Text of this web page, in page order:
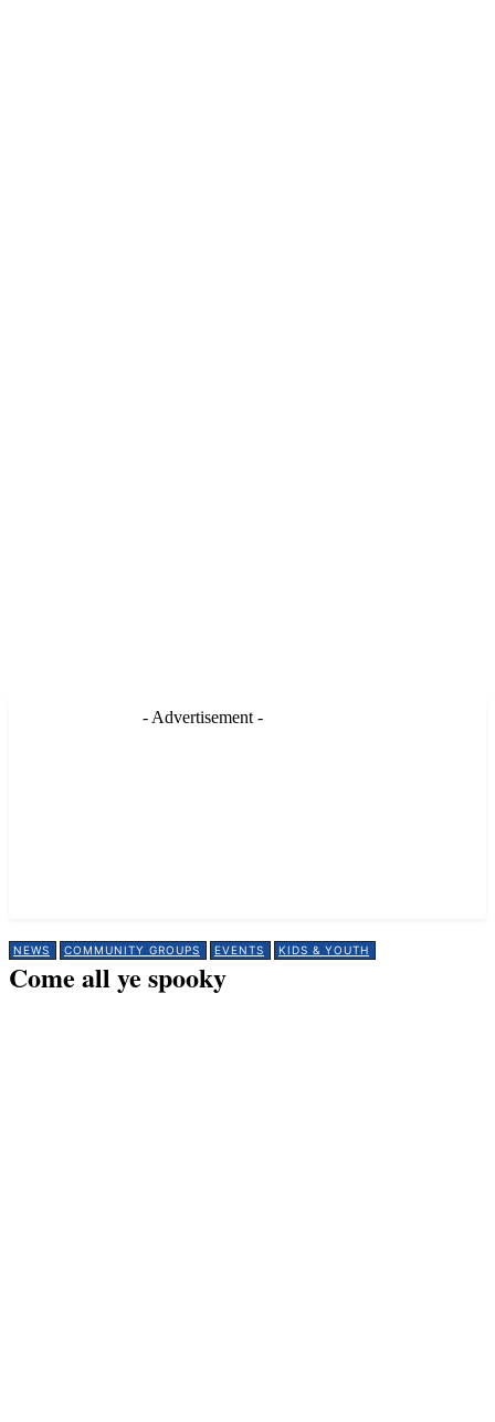
- Advertisement -
NEWS COMMUNITY GROUPS EVENTS KIDS & YOUTH
Come all ye spooky